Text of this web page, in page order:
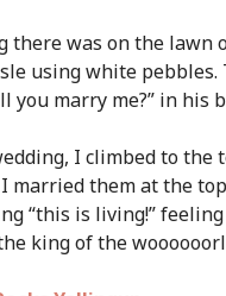
there was on the
using white pebbles.
you marry me?” in his
I climbed to the
married them at the
“this is living!”
king of the